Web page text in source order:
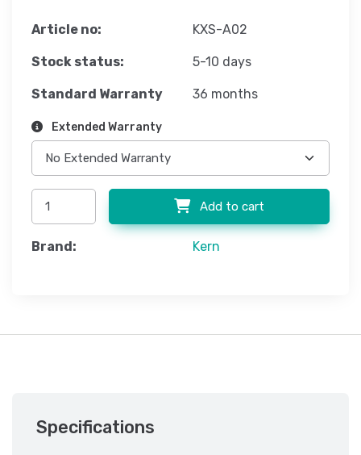
Article no: KXS-A02
Stock status: 5-10 days
Standard Warranty 36 months
Extended Warranty
Add to cart
Brand: Kern
Specifications